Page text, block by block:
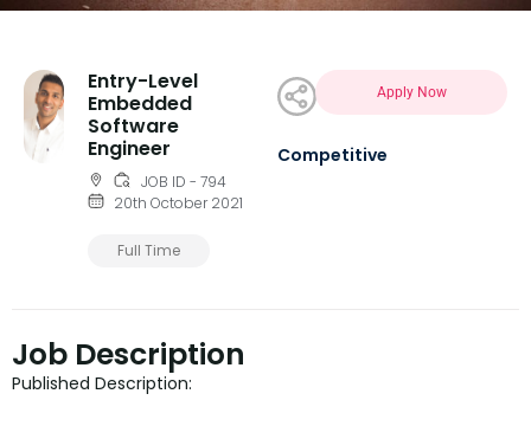
Entry-Level
Embedded
Software
Engineer
JOB ID - 794
20th October 2021
Full Time
Apply Now
Competitive
Job Description
Published Description: